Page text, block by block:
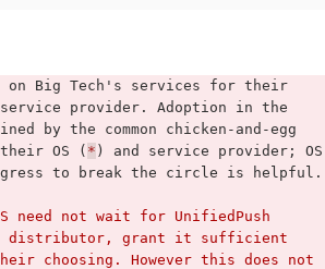
on Big Tech's services for their
provider. Adoption in the
by the common chicken-and-egg
OS ( * ) and service provider; OS
to break the circle is helpful.
need not wait for UnifiedPush
distributor, grant it sufficient
choosing. However this does not